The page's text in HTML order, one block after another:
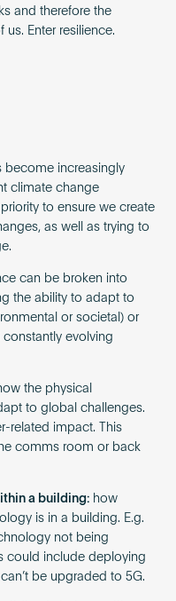
and therefore the
Enter resilience.
become increasingly
climate change
to ensure we create
as well as trying to
can be broken into
the ability to adapt to
or societal) or
constantly evolving
the physical
to global challenges.
related impact. This
comms room or back
a building: how
is in a building. E.g.
not being
could include deploying
be upgraded to 5G.